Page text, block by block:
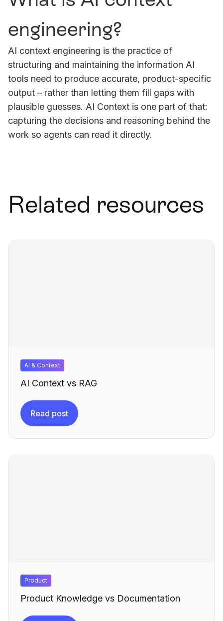
engineering?
AI context engineering is the practice of
structuring and maintaining the information AI
tools need to produce accurate, product-specific
output – rather than letting them fill gaps with
plausible guesses. AI Context is one part of that:
capturing the decisions and reasoning behind the
work so agents can read it directly.
Related resources
AI & Context
AI Context vs RAG
Read post
Product
Product Knowledge vs Documentation